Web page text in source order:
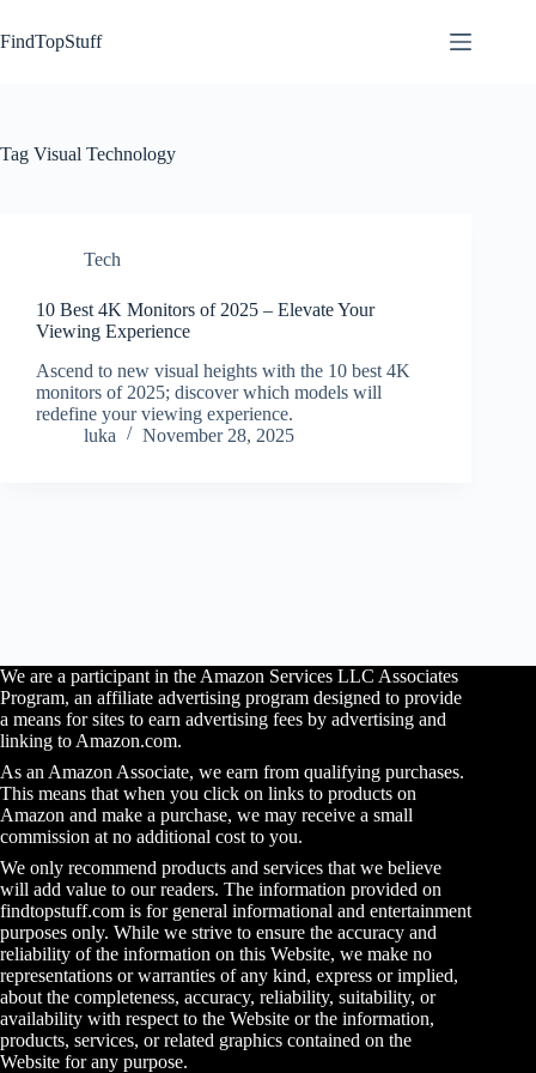
to
content
FindTopStuff
Tag Visual Technology
Tech
10 Best 4K Monitors of 2025 – Elevate Your
Viewing Experience
Ascend to new visual heights with the 10 best 4K
monitors of 2025; discover which models will
redefine your viewing experience.
luka
November 28, 2025
We are a participant in the Amazon Services LLC Associates
Program, an affiliate advertising program designed to provide
a means for sites to earn advertising fees by advertising and
linking to Amazon.com.
As an Amazon Associate, we earn from qualifying purchases.
This means that when you click on links to products on
Amazon and make a purchase, we may receive a small
commission at no additional cost to you.
We only recommend products and services that we believe
will add value to our readers. The information provided on
findtopstuff.com is for general informational and entertainment
purposes only. While we strive to ensure the accuracy and
reliability of the information on this Website, we make no
representations or warranties of any kind, express or implied,
about the completeness, accuracy, reliability, suitability, or
availability with respect to the Website or the information,
products, services, or related graphics contained on the
Website for any purpose.